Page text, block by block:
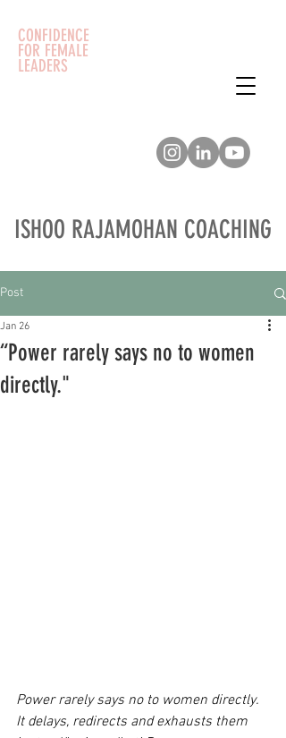
CONFIDENCE
FOR FEMALE
LEADERS
ISHOO RAJAMOHAN COACHING
Post
“Power rarely says no to women
directly."
Jan 26
Power rarely says no to women directly.
It delays, redirects and exhausts them